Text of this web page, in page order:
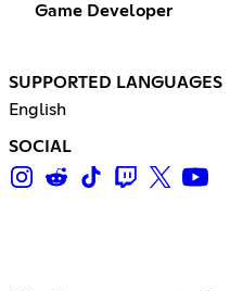
Game Developer
SUPPORTED LANGUAGES
English
SOCIAL